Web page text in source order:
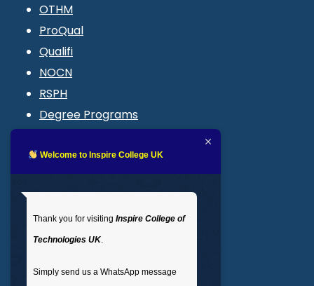
OTHM
ProQual
Qualifi
NOCN
RSPH
Degree Programs
LMS login
: 02035 764371
Welcome to Inspire College UK
Thank you for visiting Inspire College of
Technologies UK.
Simply send us a WhatsApp message